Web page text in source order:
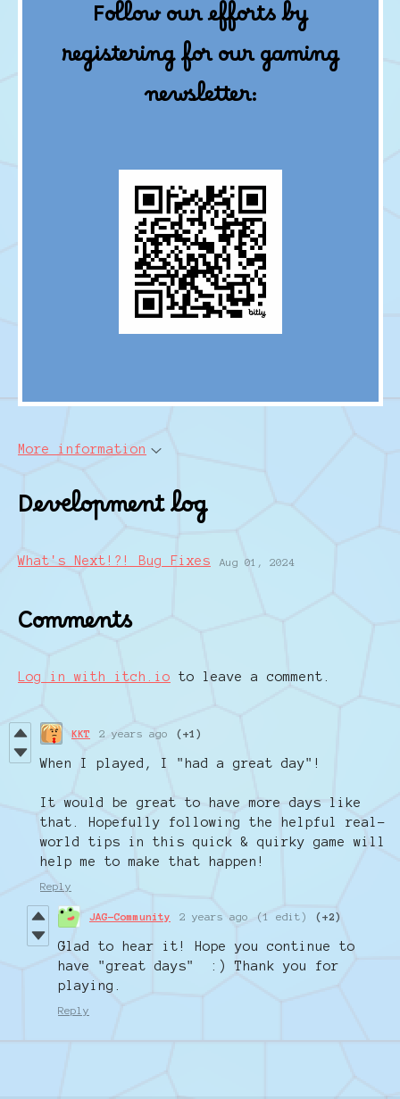
Follow our efforts by
registering for our gaming
newsletter:
More information
Development log
What's Next!?! Bug Fixes Aug 01, 2024
Comments
Log in with itch.io to leave a comment.
KKT 2 years ago (+1)
When I played, I "had a great day"!
It would be great to have more days like
that. Hopefully following the helpful real-
world tips in this quick & quirky game will
help me to make that happen!
Reply
JAG-Community 2 years ago (1 edit) (+2)
Glad to hear it! Hope you continue to
have "great days" :) Thank you for
playing.
Reply